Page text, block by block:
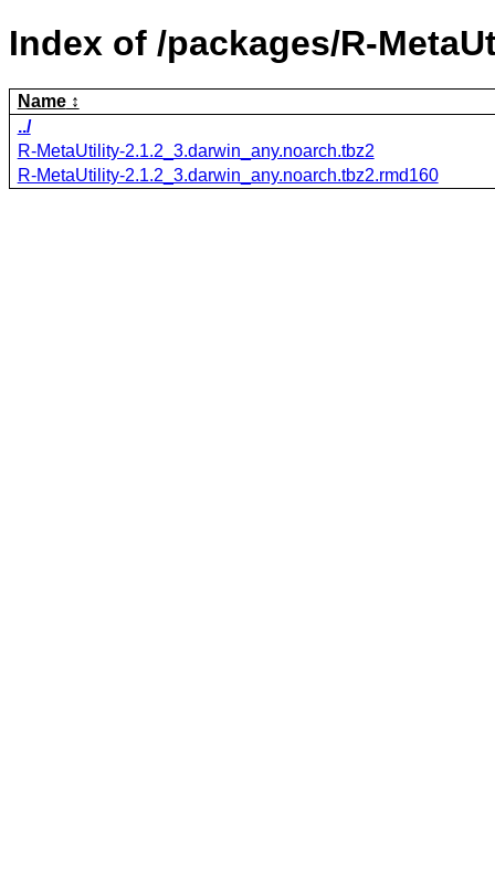
Index of /packages/R-
Name
../
R-MetaUtility-2.1.2_3.darwin_any.noarch.tbz2
R-MetaUtility-2.1.2_3.darwin_any.noarch.tbz2.rmd160